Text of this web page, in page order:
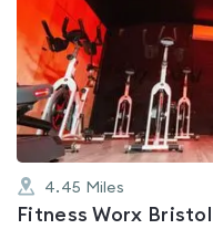
0.0
4.45 Miles
Fitness Worx Bristol